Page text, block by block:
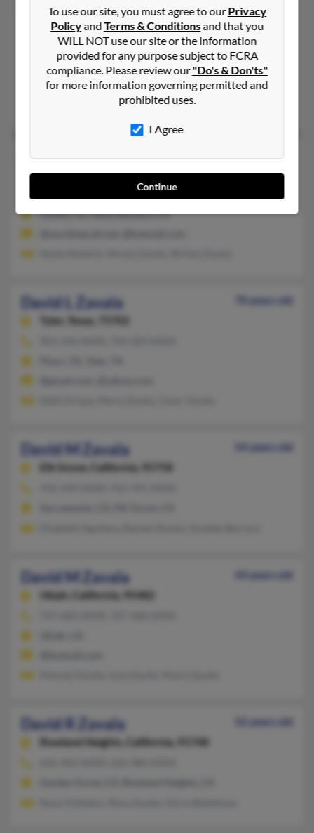
David D Zavala
67 years old
Chico,California, 95973
530-345-XXXX, 530-345-XXXX
Chico, CA
@rmcf.com, @dcsi.net, @duarte.com
Brenda Zavala, Brenda Zavala, Max Zavala
David E Zavala
Lompoc,California, 93436
805-740-XXXX, 916-987-XXXX
Goleta, CA, Santa Barbara, CA
David L Zavala
70 years old
Tyler,
Texas, 75702
David M Zavala
54 years old
Elk Grove,
California, 95758
David M Zavala
43 years old
Ukiah,
California, 95482
David R Zavala
52 years old
Rowland Heights,
California, 91748
To use our site, you must agree to ourPrivacy
PolicyandTerms & Conditionsand that you
WILL NOT use our site or the information
provided for any purpose subject to FCRA
compliance. Please review our"Do's & Don'ts"
for more information governing permitted and
prohibited uses.
I Agree
Continue